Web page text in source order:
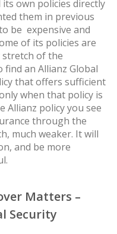
own policies directly
them in previous
be expensive and
of its policies are
of the
an Allianz Global
that offers sufficient
when that policy is
Allianz policy you see
through the
much weaker. It will
and be more
Matters –
Security